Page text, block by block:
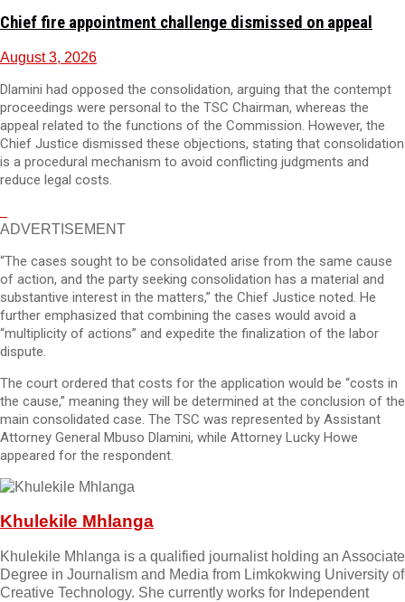
Chief fire appointment challenge dismissed on appeal
August 3, 2026
Dlamini had opposed the consolidation, arguing that the contempt
proceedings were personal to the TSC Chairman, whereas the
appeal related to the functions of the Commission. However, the
Chief Justice dismissed these objections, stating that consolidation
is a procedural mechanism to avoid conflicting judgments and
reduce legal costs.
ADVERTISEMENT
“The cases sought to be consolidated arise from the same cause
of action, and the party seeking consolidation has a material and
substantive interest in the matters,” the Chief Justice noted. He
further emphasized that combining the cases would avoid a
“multiplicity of actions” and expedite the finalization of the labor
dispute.
The court ordered that costs for the application would be “costs in
the cause,” meaning they will be determined at the conclusion of the
main consolidated case. The TSC was represented by Assistant
Attorney General Mbuso Dlamini, while Attorney Lucky Howe
appeared for the respondent.
Khulekile Mhlanga
Khulekile Mhlanga is a qualified journalist holding an Associate
Degree in Journalism and Media from Limkokwing University of
Creative Technology. She currently works for Independent